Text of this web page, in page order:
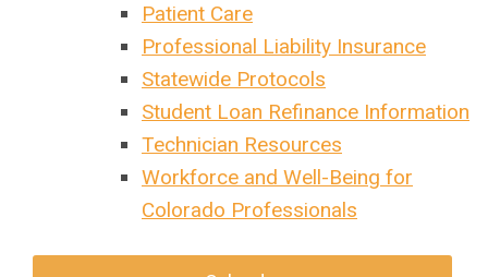
Patient Care
Professional Liability Insurance
Statewide Protocols
Student Loan Refinance Information
Technician Resources
Workforce and Well-Being for
Colorado Professionals